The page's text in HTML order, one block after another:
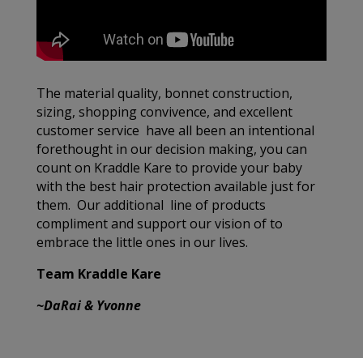
The material quality, bonnet construction,
sizing, shopping convivence, and excellent
customer service have all been an intentional
forethought in our decision making, you can
count on Kraddle Kare to provide your baby
with the best hair protection available just for
them. Our additional line of products
compliment and support our vision of to
embrace the little ones in our lives.
Team Kraddle Kare
~DaRai & Yvonne